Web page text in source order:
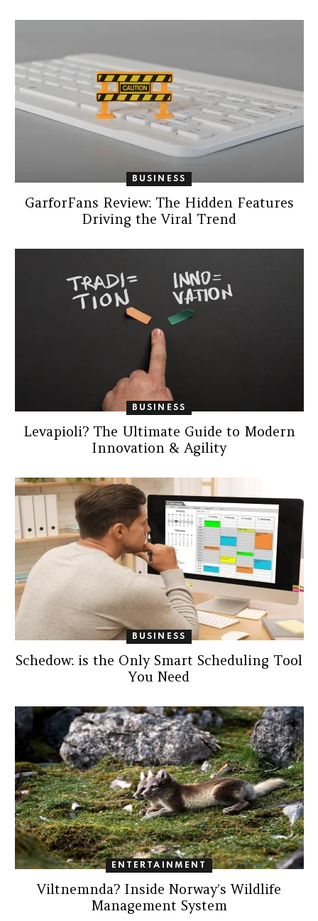
BUSINESS
GarforFans Review: The Hidden Features
Driving the Viral Trend
BUSINESS
Levapioli? The Ultimate Guide to Modern
Innovation & Agility
BUSINESS
Schedow: is the Only Smart Scheduling Tool
You Need
ENTERTAINMENT
Viltnemnda? Inside Norway’s Wildlife
Management System